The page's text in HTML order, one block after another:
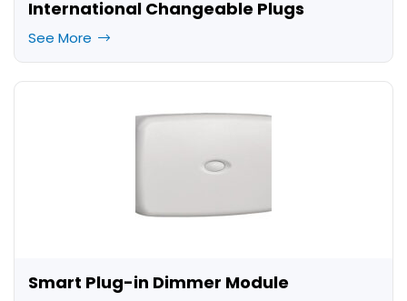
International Changeable Plugs
See More
Smart Plug-in Dimmer Module